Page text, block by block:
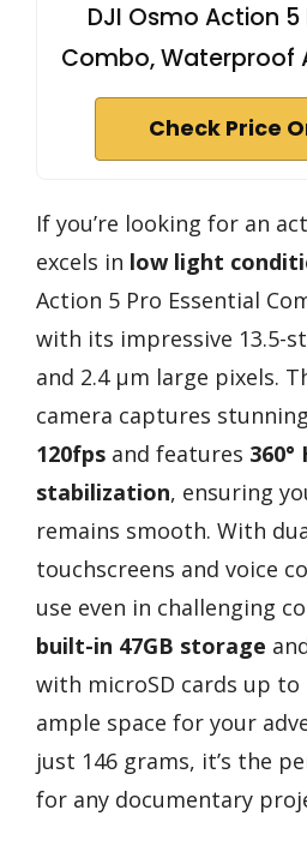
DJI Osmo Action 5
Combo, Waterproof
Check Price
If you’re looking for an
excels in low light
Action 5 Pro Essential
with its impressive 13.5-
and 2.4 µm large pixels.
camera captures stunning
120fps and features
stabilization, ensuring
remains smooth. With
touchscreens and voice
use even in challenging
built-in 47GB storage
with microSD cards up to
ample space for your
just 146 grams, it’s the
for any documentary